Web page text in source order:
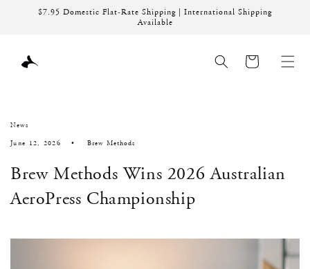
Skip to
$7.95 Domestic Flat-Rate Shipping | International Shipping
Available
Cart
News
June 12, 2026 Brew Methods
Brew Methods Wins 2026 Australian
AeroPress Championship